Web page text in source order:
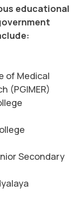
educational
of Medical
(PGIMER)
Secondary